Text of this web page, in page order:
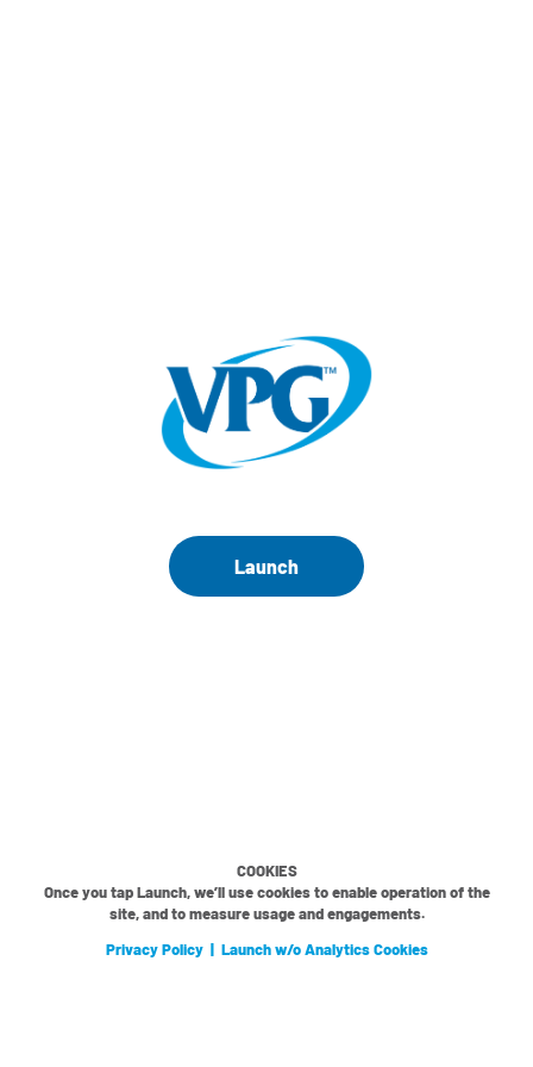
Launch
COOKIES
Once you tap Launch, we’ll use cookies to enable operation of the
site, and to measure usage and engagements.
Privacy Policy| Launch w/o Analytics Cookies